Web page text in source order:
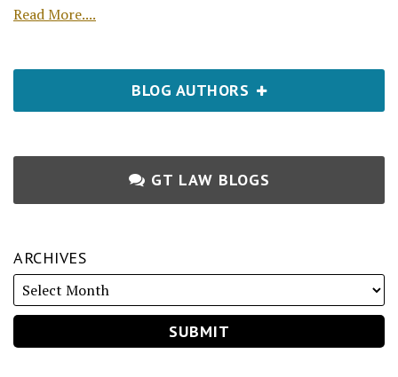
Read More....
BLOG AUTHORS
GT LAW BLOGS
ARCHIVES